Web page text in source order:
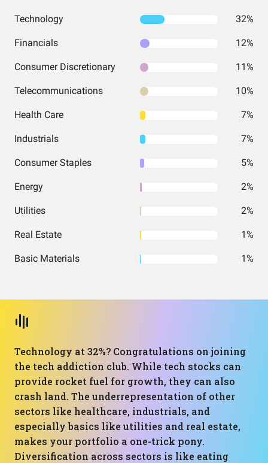
Technology 32%
Financials 12%
Consumer Discretionary 11%
Telecommunications 10%
Health Care 7%
Industrials 7%
Consumer Staples 5%
Energy 2%
Utilities 2%
Real Estate 1%
Basic Materials 1%
Technology at 32%? Congratulations on joining
the tech addiction club. While tech stocks can
provide rocket fuel for growth, they can also
crash land. The underrepresentation of other
sectors like healthcare, industrials, and
especially basics like utilities and real estate,
makes your portfolio a one-trick pony.
Diversification across sectors is like eating